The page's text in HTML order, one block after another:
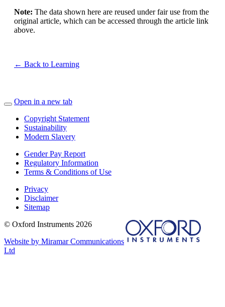
Note: The data shown here are reused under fair use from the
original article, which can be accessed through the article link
above.
← Back to Learning
Open in a new tab
Copyright Statement
Sustainability
Modern Slavery
Gender Pay Report
Regulatory Information
Terms & Conditions of Use
Privacy
Disclaimer
Sitemap
© Oxford Instruments 2026
Website by Miramar Communications
Ltd